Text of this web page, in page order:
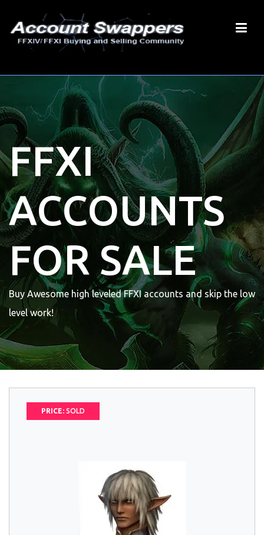
FFXI
ACCOUNTS
FOR SALE
Buy Awesome high leveled FFXI accounts and skip the low
level work!
PRICE: SOLD